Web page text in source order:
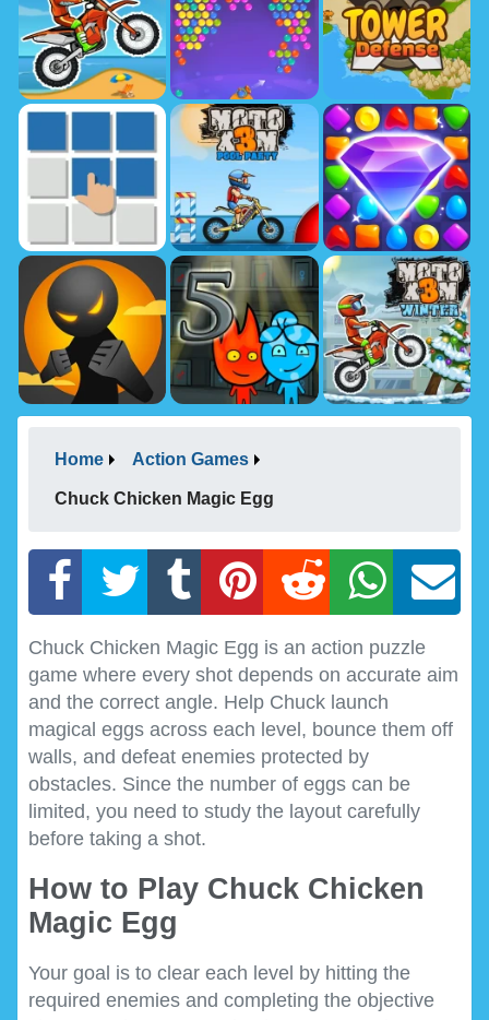
Home Action Games
Chuck Chicken Magic Egg
Chuck Chicken Magic Egg is an action puzzle
game where every shot depends on accurate aim
and the correct angle. Help Chuck launch
magical eggs across each level, bounce them off
walls, and defeat enemies protected by
obstacles. Since the number of eggs can be
limited, you need to study the layout carefully
before taking a shot.
How to Play Chuck Chicken
Magic Egg
Your goal is to clear each level by hitting the
required enemies and completing the objective